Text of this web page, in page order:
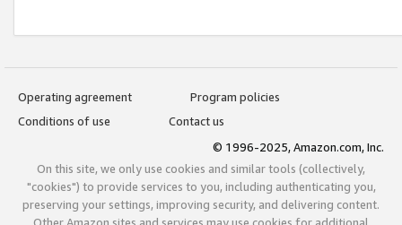
Operating agreement
Program policies
Conditions of use
Contact us
© 1996-2025, Amazon.com, Inc.
On this site, we only use cookies and similar tools (collectively,
"cookies") to provide services to you, including authenticating you,
preserving your settings, improving security, and delivering content.